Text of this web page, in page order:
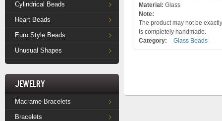
Cylindrical Beads
Heart Beads
Euro Style Beads
Unusual Shapes
Jewelry
Macrame Bracelets
Bracelets
Material: Glass
Note:
The product may not be
is completely handmade.
Category:
Glass Beads